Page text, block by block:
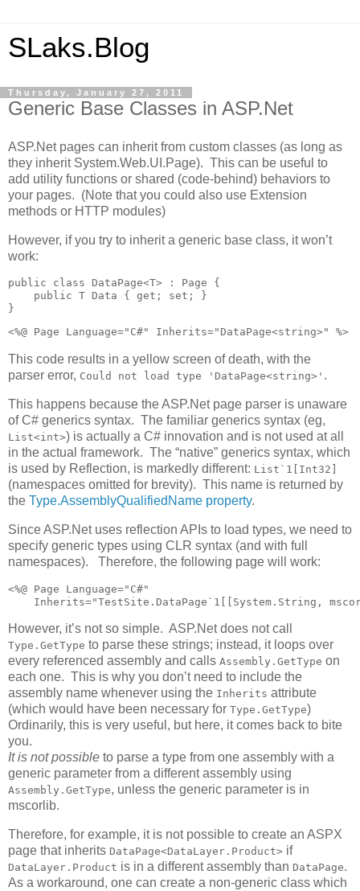
SLaks.Blog
Thursday, January 27, 2011
Generic Base Classes in ASP.Net
ASP.Net pages can inherit from custom classes (as long as
they inherit System.Web.UI.Page). This can be useful to
add utility functions or shared (code-behind) behaviors to
your pages. (Note that you could also use Extension
methods or HTTP modules)
However, if you try to inherit a generic base class, it won’t
work:
public class DataPage<T> : Page {
    public T Data { get; set; }
}
<%@ Page Language="C#" Inherits="DataPage<string>" %>
This code results in a yellow screen of death, with the
parser error, Could not load type 'DataPage<string>' .
This happens because the ASP.Net page parser is unaware
of C# generics syntax. The familiar generics syntax (eg,
List<int>) is actually a C# innovation and is not used at all
in the actual framework. The “native” generics syntax, which
is used by Reflection, is markedly different: List`1[Int32]
(namespaces omitted for brevity). This name is returned by
the Type.AssemblyQualifiedName property.
Since ASP.Net uses reflection APIs to load types, we need to
specify generic types using CLR syntax (and with full
namespaces). Therefore, the following page will work:
<%@ Page Language="C#"
Inherits="TestSite.DataPage`1[[System.String,
However, it’s not so simple. ASP.Net does not call
Type.GetType to parse these strings; instead, it loops over
every referenced assembly and calls Assembly.GetType on
each one. This is why you don’t need to include the
assembly name whenever using the Inherits attribute
(which would have been necessary for Type.GetType)
Ordinarily, this is very useful, but here, it comes back to bite
you.
It is not possible to parse a type from one assembly with a
generic parameter from a different assembly using
Assembly.GetType, unless the generic parameter is in
mscorlib.
Therefore, for example, it is not possible to create an ASPX
page that inherits DataPage<DataLayer.Product> if
DataLayer.Product is in a different assembly than DataPage.
As a workaround, one can create a non-generic class which